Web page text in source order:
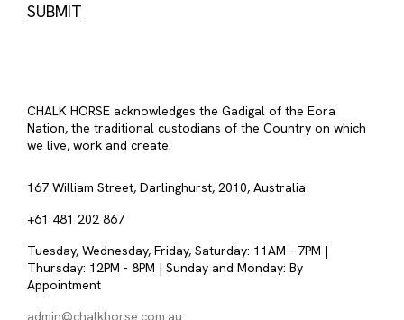
CHALK HORSE acknowledges the Gadigal of the Eora
Nation, the traditional custodians of the Country on which
we live, work and create.
167 William Street, Darlinghurst, 2010, Australia
+61 481 202 867
Tuesday, Wednesday, Friday, Saturday: 11AM - 7PM |
Thursday: 12PM - 8PM | Sunday and Monday: By
Appointment
admin@chalkhorse.com.au